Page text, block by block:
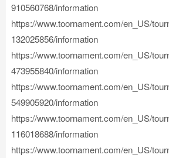
910560768/information
https://www.toornament.com/en_US/
132025856/information
https://www.toornament.com/en_US/
473955840/information
https://www.toornament.com/en_US/
549905920/information
https://www.toornament.com/en_US/
116018688/information
https://www.toornament.com/en_US/